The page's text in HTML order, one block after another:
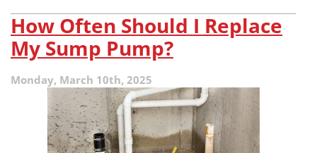
How Often Should I Replace
My Sump Pump?
Monday, March 10th, 2025